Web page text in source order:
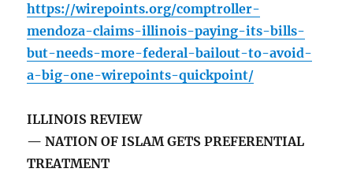
https://wirepoints.org/comptroller-
mendoza-claims-illinois-paying-its-bills-
but-needs-more-federal-bailout-to-avoid-
a-big-one-wirepoints-quickpoint/
ILLINOIS REVIEW
— NATION OF ISLAM GETS PREFERENTIAL
TREATMENT